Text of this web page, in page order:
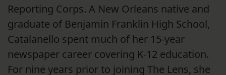
Reporting Corps. A New Orleans native and
graduate of Benjamin Franklin High School,
Catalanello spent much of her 15-year
newspaper career covering K-12 education.
For nine years prior to joining The Lens, she